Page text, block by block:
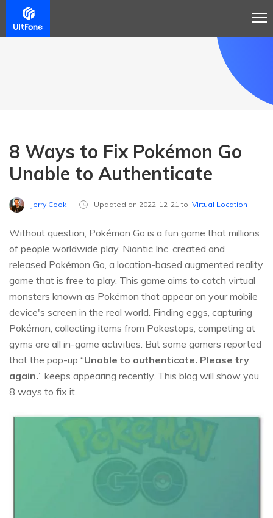
8 Ways to Fix Pokémon Go
Unable to Authenticate
Jerry Cook Updated on 2022-12-21 to Virtual Location
Without question, Pokémon Go is a fun game that millions
of people worldwide play. Niantic Inc. created and
released Pokémon Go, a location-based augmented reality
game that is free to play. This game aims to catch virtual
monsters known as Pokémon that appear on your mobile
device's screen in the real world. Finding eggs, capturing
Pokémon, collecting items from Pokestops, competing at
gyms are all in-game activities. But some gamers reported
that the pop-up “Unable to authenticate. Please try
again.” keeps appearing recently. This blog will show you
8 ways to fix it.